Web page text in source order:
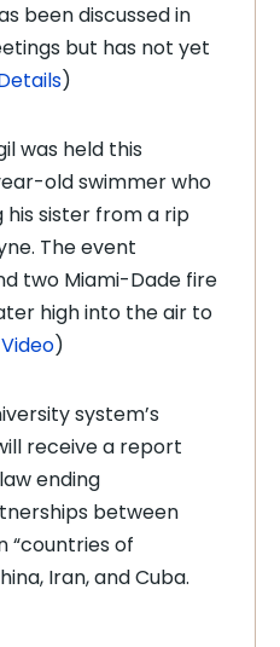
been discussed in
but has not yet
)
was held this
old swimmer who
sister from a rip
The event
two Miami-Dade fire
high into the air to
)
system’s
receive a report
ending
between
“countries of
Iran, and Cuba.